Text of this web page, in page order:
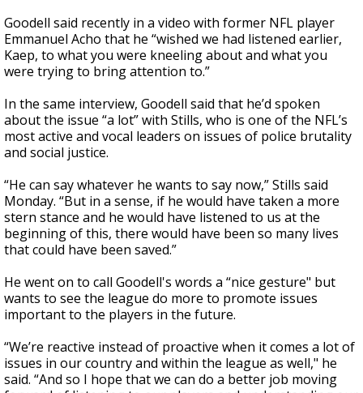
Goodell said recently in a video with former NFL player
Emmanuel Acho that he “wished we had listened earlier,
Kaep, to what you were kneeling about and what you
were trying to bring attention to.”
In the same interview, Goodell said that he’d spoken
about the issue “a lot” with Stills, who is one of the NFL’s
most active and vocal leaders on issues of police brutality
and social justice.
“He can say whatever he wants to say now,” Stills said
Monday. “But in a sense, if he would have taken a more
stern stance and he would have listened to us at the
beginning of this, there would have been so many lives
that could have been saved.”
He went on to call Goodell's words a “nice gesture" but
wants to see the league do more to promote issues
important to the players in the future.
“We’re reactive instead of proactive when it comes a lot of
issues in our country and within the league as well," he
said. “And so I hope that we can do a better job moving